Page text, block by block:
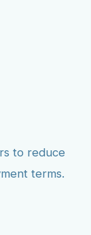
to reduce
terms.